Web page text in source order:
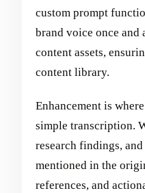
custom prompt
brand voice once
content assets,
content library.
Enhancement is
simple transcription.
research findings,
mentioned in the
references, and